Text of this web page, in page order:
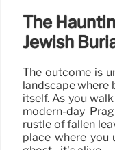
The
Jewish
The outcome is
landscape where
itself. As you
modern-day
rustle of fallen
place where you